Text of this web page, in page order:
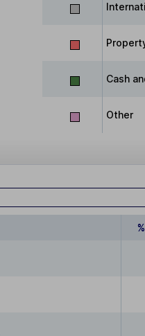
Cash
Other